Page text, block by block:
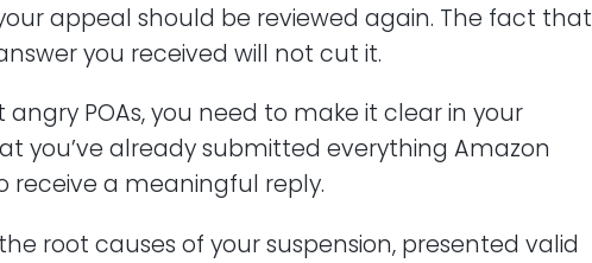
appeal should be reviewed again. The fact that
you received will not cut it.
POAs, you need to make it clear in your
you’ve already submitted everything Amazon
receive a meaningful reply.
root causes of your suspension, presented valid